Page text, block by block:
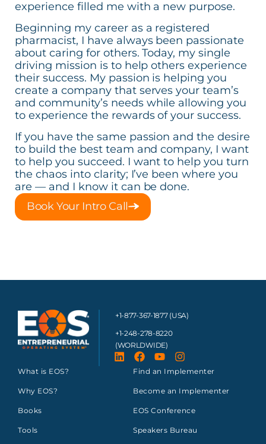
experience filled me with a new purpose.
Beginning my career as a registered
pharmacist, I have always been passionate
about caring for others. Today, my single
driving mission is to help others experience
their success. My passion is helping you
create a company that serves your team’s
and community’s needs while allowing you
to experience the rewards of your success.
If you have the same passion and the desire
to build the best team and company, I want
to help you succeed. I want to help you turn
the chaos into clarity; I’ve been where you
are — and I know it can be done.
Book Your Intro Call
+1-877-367-1877 (USA)
+1-248-278-8220
(WORLDWIDE)
What is EOS?
Why EOS?
Books
Tools
Find an Implementer
Become an Implementer
EOS Conference
Speakers Bureau